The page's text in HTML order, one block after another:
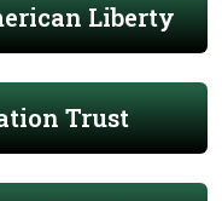
Liberty
Trust